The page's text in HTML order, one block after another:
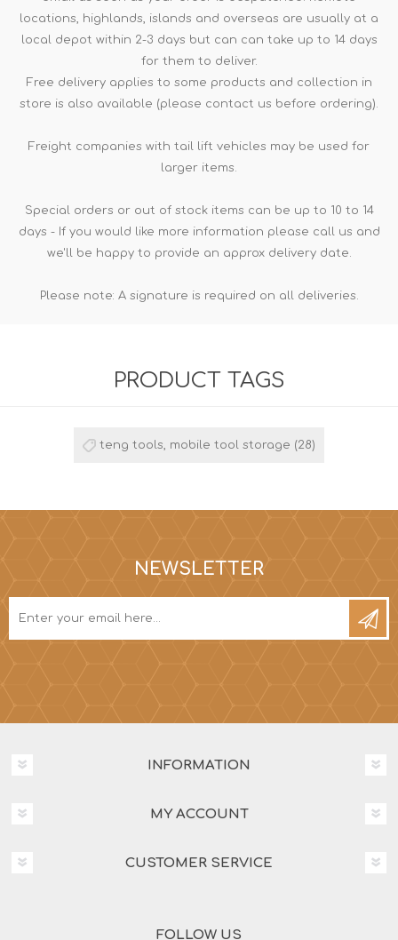
locations, highlands, islands and overseas are usually at a
local depot within 2-3 days but can can take up to 14 days
for them to deliver.
Free delivery applies to some products and collection in
store is also available (please contact us before ordering).
Freight companies with tail lift vehicles may be used for
larger items.
Special orders or out of stock items can be up to 10 to 14
days - If you would like more information please call us and
we'll be happy to provide an approx delivery date.
Please note: A signature is required on all deliveries.
PRODUCT TAGS
teng tools, mobile tool storage (28)
NEWSLETTER
INFORMATION
MY ACCOUNT
CUSTOMER SERVICE
FOLLOW US